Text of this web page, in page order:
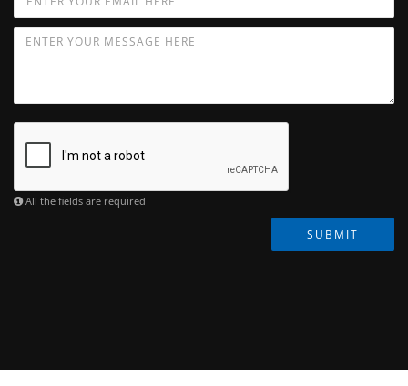
All the fields are required
SUBMIT